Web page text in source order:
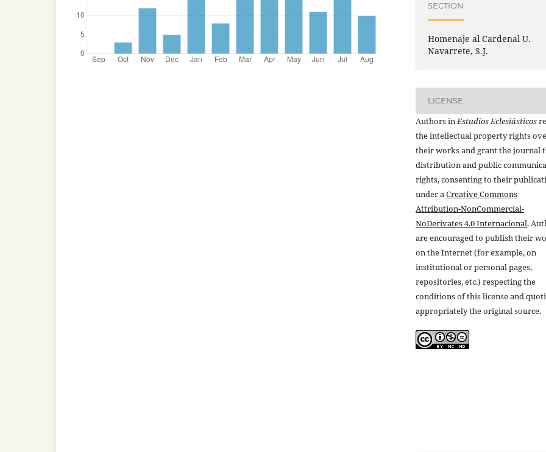
SECTION
Homenaje al Cardenal U.
Navarrete, S.J.
LICENSE
Authors inEstudios Eclesiásticos
the intellectual property rights
their works and grant the journal
distribution and public
rights, consenting to their
under aCreative Commons
Attribution-NonCommercial-
NoDerivates 4.0 Internacional.
are encouraged to publish their
on the Internet (for example, on
institutional or personal pages,
repositories, etc.) respecting the
conditions of this license and
appropriately the original source.